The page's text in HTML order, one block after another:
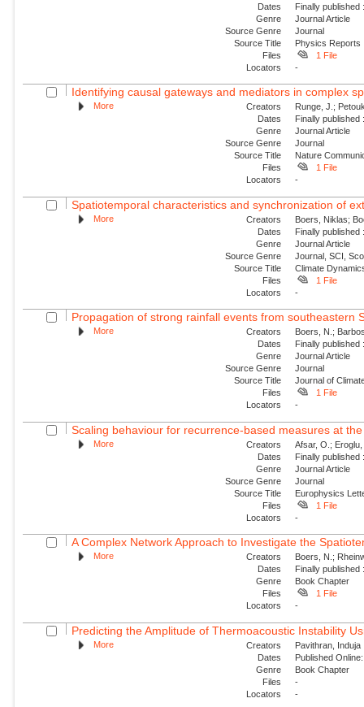
Dates
Finally
Genre
Journal Article
Source Genre
Journal
Source Title
Physics Reports
Files
1 File
Locators
-
Identifying causal gateways and mediators in complex
More Creators
Runge, J.;
Dates
Finally
Genre
Journal Article
Source Genre
Journal
Source Title
Nature
Files
1 File
Locators
-
Spatiotemporal characteristics and synchronization of
More Creators
Boers, Niklas;
Dates
Finally
Genre
Journal Article
Source Genre
Journal, SCI,
Source Title
Climate
Files
1 File
Locators
-
Propagation of strong rainfall events from southeastern
More Creators
Boers, N.;
Dates
Finally
Genre
Journal Article
Source Genre
Journal
Source Title
Journal of
Files
1 File
Locators
-
Scaling behaviour for recurrence-based measures at
More Creators
Afsar, O.;
Dates
Finally
Genre
Journal Article
Source Genre
Journal
Source Title
Europhysics
Files
1 File
Locators
-
A Complex Network Approach to Investigate the
More Creators
Boers, N.;
Dates
Finally
Genre
Book Chapter
Files
1 File
Locators
-
Predicting the Amplitude of Thermoacoustic Instability
More Creators
Pavithran, Induja
Dates
Published
Genre
Book Chapter
Files
-
Locators
-